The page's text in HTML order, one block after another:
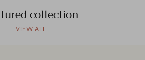
collection
VIEW ALL